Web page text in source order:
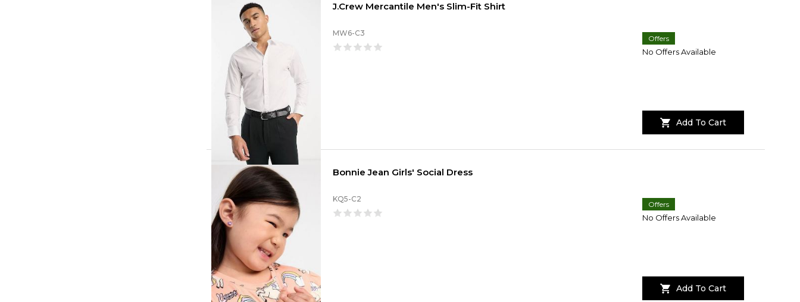
J.Crew Mercantile Men's Slim-Fit Shirt
MW6-C3
Offers
No Offers Available
Add To Cart
Bonnie Jean Girls' Social Dress
KQ5-C2
Offers
No Offers Available
Add To Cart